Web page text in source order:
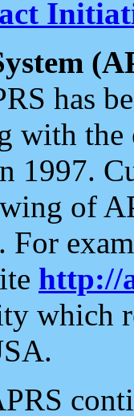
has
with the
1997.
of
. For
http://
which